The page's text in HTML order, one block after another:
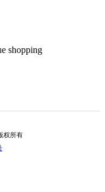
shopping
权所有